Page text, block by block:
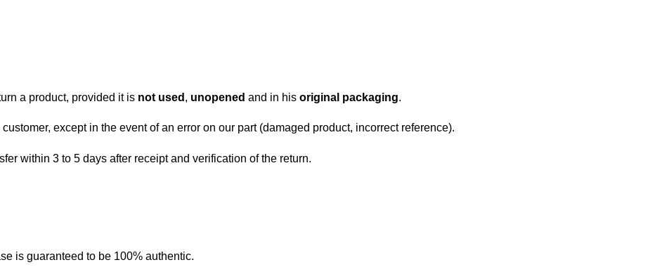
a product, provided it is not used , unopened and in his original packaging.
except in the event of an error on our part (damaged product, incorrect reference).
within 3 to 5 days after receipt and verification of the return.
is guaranteed to be 100% authentic.